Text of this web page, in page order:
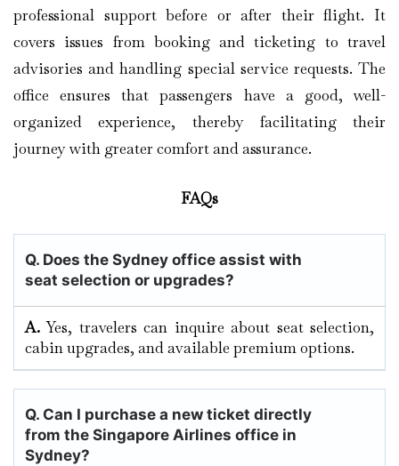
professional support before or after their flight. It
covers issues from booking and ticketing to travel
advisories and handling special service requests. The
office ensures that passengers have a good, well-
organized experience, thereby facilitating their
journey with greater comfort and assurance.
FAQs
Q. Does the Sydney office assist with
seat selection or upgrades?
A.Yes, travelers can inquire about seat selection,
cabin upgrades, and available premium options.
Q. Can I purchase a new ticket directly
from the Singapore Airlines office in
Sydney?